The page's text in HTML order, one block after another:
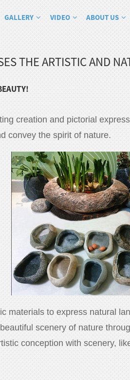
GALLERY VIDEO ABOUT US
THE ARTISTIC AND
creation and pictorial
convey the spirit of nature.
materials to express natural
scenery of nature
conception with scenery,